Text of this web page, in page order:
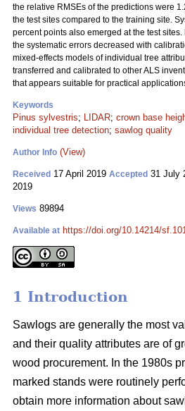
the relative RMSEs of the predictions were
the test sites compared to the training site.
percent points also emerged at the test
the systematic errors decreased with
mixed-effects models of individual tree
transferred and calibrated to other ALS
that appears suitable for practical
Keywords
Pinus sylvestris; LIDAR; crown base
individual tree detection; sawlog quality
Author Info (View)
Received 17 April 2019 Accepted 31 July
2019
Views 89894
Available at https://doi.org/10.14214/
1 Introduction
Sawlogs are generally the most
and their quality attributes are of
wood procurement. In the 1980s
marked stands were routinely
obtain more information about